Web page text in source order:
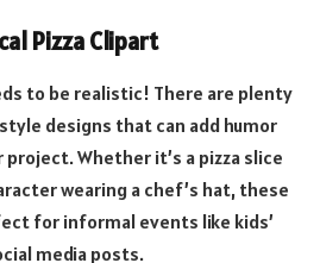
Pizza Clipart
to be realistic! There are plenty
designs that can add humor
Whether it’s a pizza slice
wearing a chef’s hat, these
for informal events like kids’
media posts.